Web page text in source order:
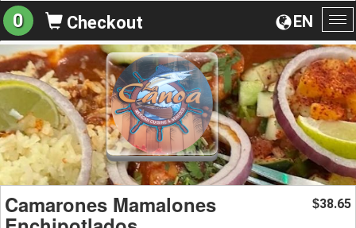
EN
0 Checkout
Camarones Mamalones $38.65